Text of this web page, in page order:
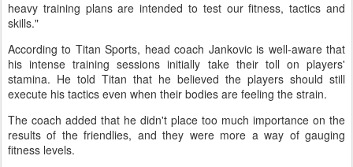
heavy training plans are intended to test our fitness, tactics and
skills."
According to Titan Sports, head coach Jankovic is well-aware that
his intense training sessions initially take their toll on players'
stamina. He told Titan that he believed the players should still
execute his tactics even when their bodies are feeling the strain.
The coach added that he didn't place too much importance on the
results of the friendlies, and they were more a way of gauging
fitness levels.